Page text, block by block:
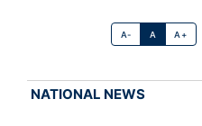
A- A A+
NATIONAL NEWS